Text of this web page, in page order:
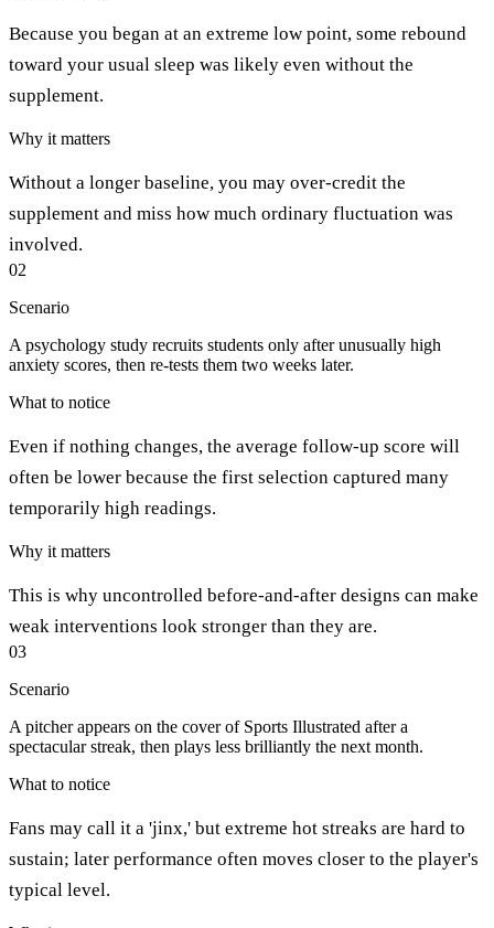
Because you began at an extreme low point, some rebound
toward your usual sleep was likely even without the
supplement.
Why it matters
Without a longer baseline, you may over-credit the
supplement and miss how much ordinary fluctuation was
involved.
02
Scenario
A psychology study recruits students only after unusually high
anxiety scores, then re-tests them two weeks later.
What to notice
Even if nothing changes, the average follow-up score will
often be lower because the first selection captured many
temporarily high readings.
Why it matters
This is why uncontrolled before-and-after designs can make
weak interventions look stronger than they are.
03
Scenario
A pitcher appears on the cover of Sports Illustrated after a
spectacular streak, then plays less brilliantly the next month.
What to notice
Fans may call it a 'jinx,' but extreme hot streaks are hard to
sustain; later performance often moves closer to the player's
typical level.